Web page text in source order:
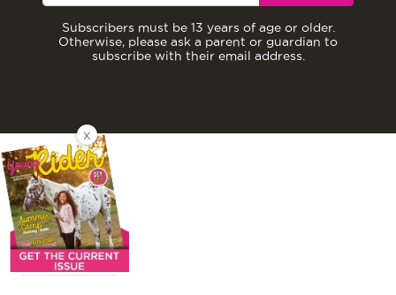
Subscribers must be 13 years of age or older.
Otherwise, please ask a parent or guardian to
subscribe with their email address.
X